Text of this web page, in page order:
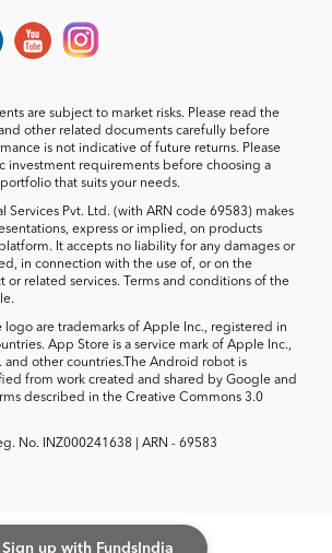
Sign up with FundsIndia
are subject to market risks. Please read the
other related documents carefully before
is not indicative of future returns. Please
investment requirements before choosing a
that suits your needs.
Services Pvt. Ltd. (with ARN code 69583) makes
express or implied, on products
It accepts no liability for any damages or
in connection with the use of, or on the
or related services. Terms and conditions of the
are trademarks of Apple Inc., registered in
App Store is a service mark of Apple Inc.,
and other countries.The Android robot is
from work created and shared by Google and
described in the Creative Commons 3.0
No. INZ000241638 | ARN - 69583